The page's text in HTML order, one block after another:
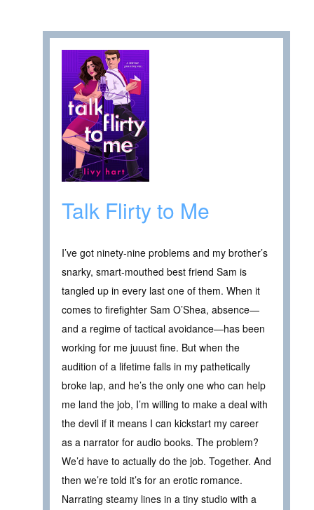
Talk Flirty to Me
I’ve got ninety-nine problems and my brother’s
snarky, smart-mouthed best friend Sam is
tangled up in every last one of them. When it
comes to firefighter Sam O’Shea, absence—
and a regime of tactical avoidance—has been
working for me juuust fine. But when the
audition of a lifetime falls in my pathetically
broke lap, and he’s the only one who can help
me land the job, I’m willing to make a deal with
the devil if it means I can kickstart my career
as a narrator for audio books. The problem?
We’d have to actually do the job. Together. And
then we’re told it’s for an erotic romance.
Narrating steamy lines in a tiny studio with a